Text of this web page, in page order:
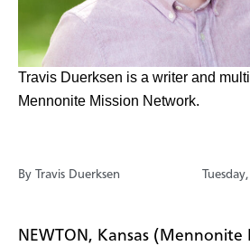
​Travis Duerksen is a writer and
Mennonite Mission Network.
By Travis Duerksen
NEWTON, Kansas